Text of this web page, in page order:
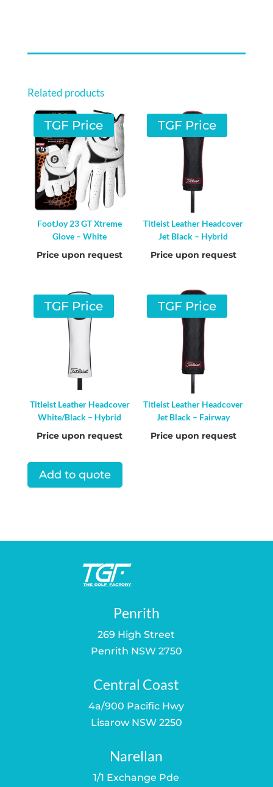
Related products
TGF Price
FootJoy 23 GT Xtreme
Glove – White
Price upon request
TGF Price
Titleist Leather Headcover
Jet Black – Hybrid
Price upon request
TGF Price
Titleist Leather Headcover
White/Black – Hybrid
Price upon request
Add to quote
TGF Price
Titleist Leather Headcover
Jet Black – Fairway
Price upon request
Penrith
269 High Street
Penrith NSW 2750
Central Coast
4a/900 Pacific Hwy
Lisarow NSW 2250
Narellan
1/1 Exchange Pde